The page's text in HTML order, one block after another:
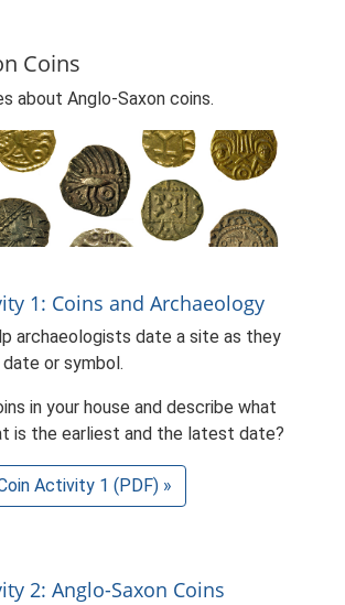
Coins
about Anglo-Saxon coins.
1: Coins and Archaeology
archaeologists date a site as they
date or symbol.
in your house and describe what
is the earliest and the latest date?
Activity 1 (PDF) »
2: Anglo-Saxon Coins